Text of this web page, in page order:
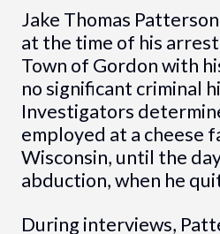
Jake Thomas
at the time of his
Town of Gordon with
no significant criminal
Investigators
employed at a cheese
Wisconsin, until the
abduction, when he
During interviews,